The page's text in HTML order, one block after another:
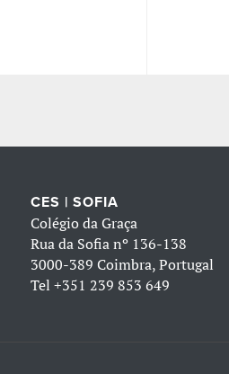
CES | SOFIA
Colégio da Graça
Rua da Sofia nº 136-138
3000-389 Coimbra, Portugal
Tel +351 239 853 649